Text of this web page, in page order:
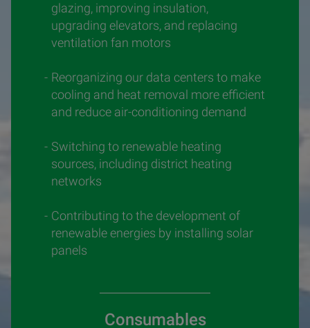
glazing, improving insulation,
upgrading elevators, and replacing
ventilation fan motors
Reorganizing our data centers to make
cooling and heat removal more efficient
and reduce air-conditioning demand
Switching to renewable heating
sources, including district heating
networks
Contributing to the development of
renewable energies by installing solar
panels
Consumables